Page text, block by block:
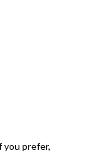
you prefer,